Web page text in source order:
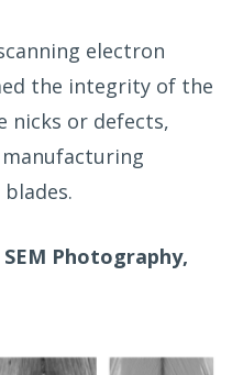
electron
the integrity of the
nicks or defects,
Photography,